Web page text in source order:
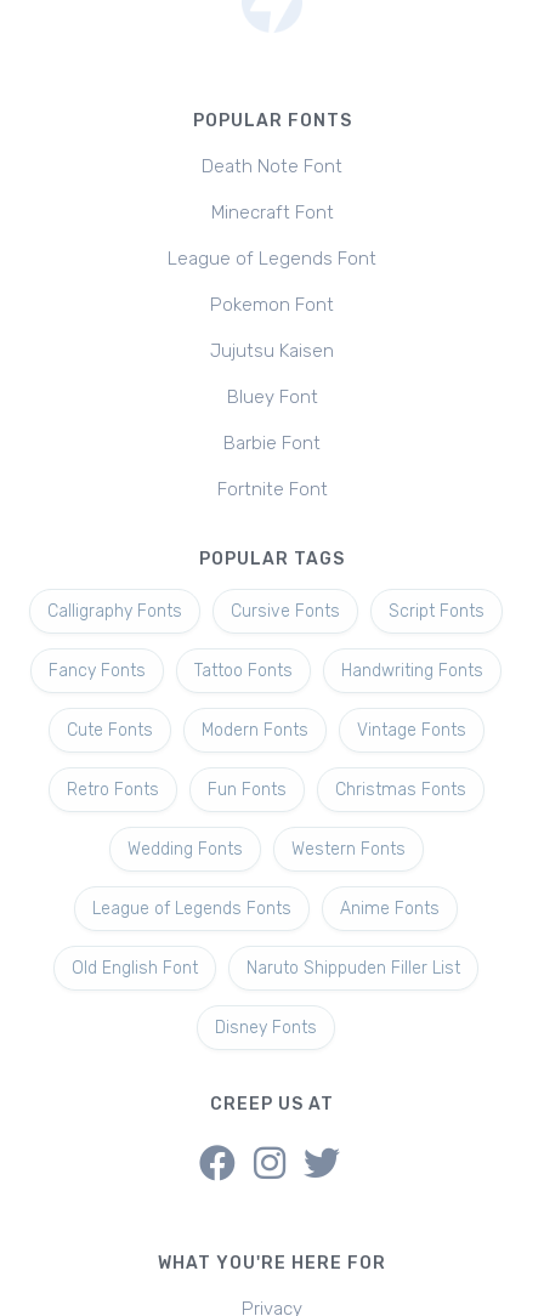
POPULAR FONTS
Death Note Font
Minecraft Font
League of Legends Font
Pokemon Font
Jujutsu Kaisen
Bluey Font
Barbie Font
Fortnite Font
POPULAR TAGS
Calligraphy Fonts Cursive Fonts Script Fonts
Fancy Fonts Tattoo Fonts Handwriting Fonts
Cute Fonts Modern Fonts Vintage Fonts
Retro Fonts Fun Fonts Christmas Fonts
Wedding Fonts Western Fonts
League of Legends Fonts Anime Fonts
Old English Font Naruto Shippuden Filler List
Disney Fonts
CREEP US AT
WHAT YOU'RE HERE FOR
Privacy